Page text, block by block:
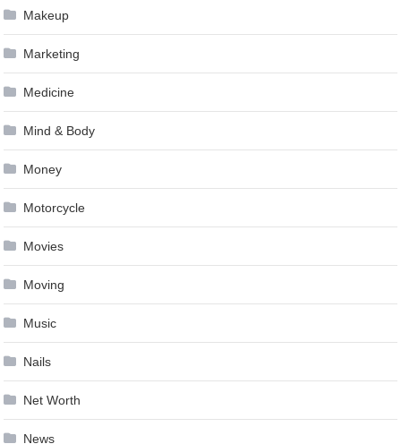
Makeup
Marketing
Medicine
Mind & Body
Money
Motorcycle
Movies
Moving
Music
Nails
Net Worth
News